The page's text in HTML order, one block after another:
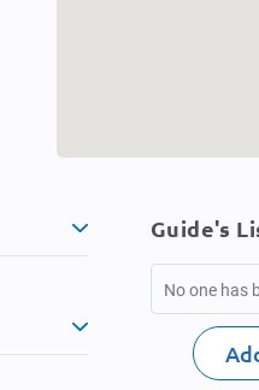
Guide's
No one has